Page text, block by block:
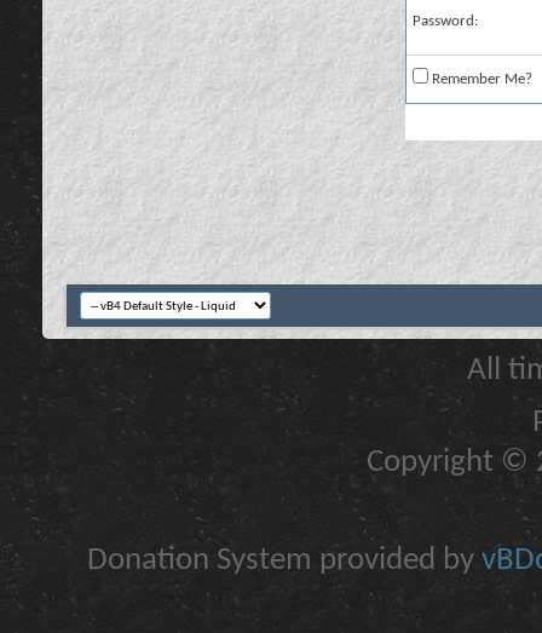
Password:
Remember Me?
All
Copyright ©
Donation System provided by